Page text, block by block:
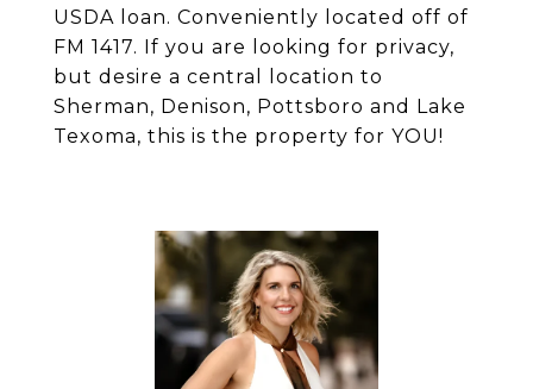
USDA loan. Conveniently located off of
FM 1417. If you are looking for privacy,
but desire a central location to
Sherman, Denison, Pottsboro and Lake
Texoma, this is the property for YOU!